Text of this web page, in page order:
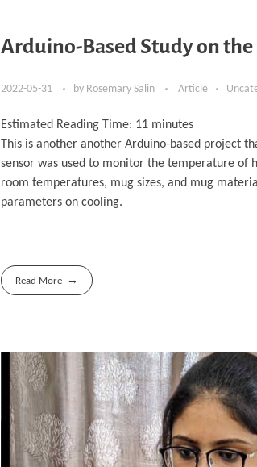
Arduino-Based Study on
2022-05-31 by Rosemary Salin Article
Estimated Reading Time: 11 minutes
This is another another Arduino-based project
sensor was used to monitor the temperature of
room temperatures, mug sizes, and mug
parameters on cooling.
Read More